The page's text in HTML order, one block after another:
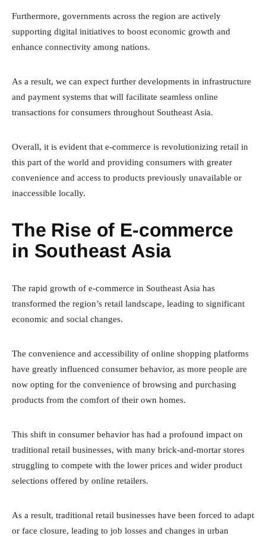
Furthermore, governments across the region are actively
supporting digital initiatives to boost economic growth and
enhance connectivity among nations.
As a result, we can expect further developments in infrastructure
and payment systems that will facilitate seamless online
transactions for consumers throughout Southeast Asia.
Overall, it is evident that e-commerce is revolutionizing retail in
this part of the world and providing consumers with greater
convenience and access to products previously unavailable or
inaccessible locally.
The Rise of E-commerce
in Southeast Asia
The rapid growth of e-commerce in Southeast Asia has
transformed the region’s retail landscape, leading to significant
economic and social changes.
The convenience and accessibility of online shopping platforms
have greatly influenced consumer behavior, as more people are
now opting for the convenience of browsing and purchasing
products from the comfort of their own homes.
This shift in consumer behavior has had a profound impact on
traditional retail businesses, with many brick-and-mortar stores
struggling to compete with the lower prices and wider product
selections offered by online retailers.
As a result, traditional retail businesses have been forced to adapt
or face closure, leading to job losses and changes in urban